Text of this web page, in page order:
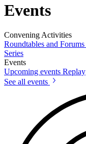
Events
Convening Activities
Roundtables and Forums
Series
Events
Upcoming events Replay
See all events